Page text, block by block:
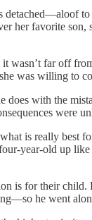
her favorite
wasn’t far off
was willing to
does with the
were
is really
year-old up
is for their
he went